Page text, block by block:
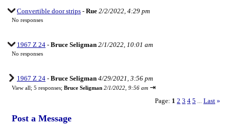
Convertible door strips - Rue 2/2/2022, 4:29 pm
No responses
1967 Z 24 - Bruce Seligman 2/1/2022, 10:01 am
No responses
1967 Z 24 - Bruce Seligman 4/29/2021, 3:56 pm
View all; 5 responses; Bruce Seligman 2/1/2022, 9:56 am ⇥
Page: 1 2 3 4 5 Last »
Post a Message